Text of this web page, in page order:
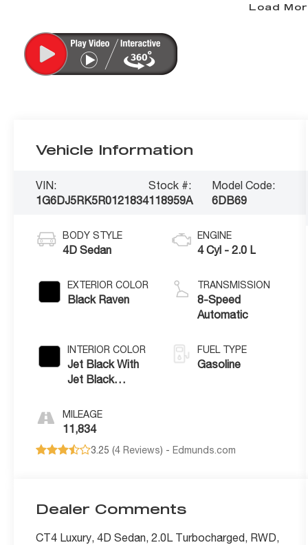
Load
Vehicle Information
VIN:
1G6DJ5RK5R0121834
Stock #:
118959A
Model Code:
6DB69
BODY STYLE
4D Sedan
EXTERIOR COLOR
Black Raven
INTERIOR COLOR
Jet Black With
Jet Black
MILEAGE
11,834
ENGINE
4 Cyl - 2.0 L
TRANSMISSION
8-Speed
Automatic
FUEL TYPE
Gasoline
3.25 (4 Reviews) - Edmunds.com
Dealer Comments
CT4 Luxury, 4D Sedan, 2.0L Turbocharged, RWD,